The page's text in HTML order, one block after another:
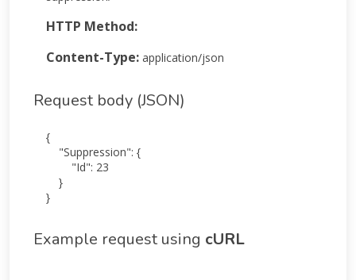
HTTP Method:
Content-Type: application/json
Request body (JSON)
{
    "Suppression": {
        "Id": 23
    }
}
Example request using cURL